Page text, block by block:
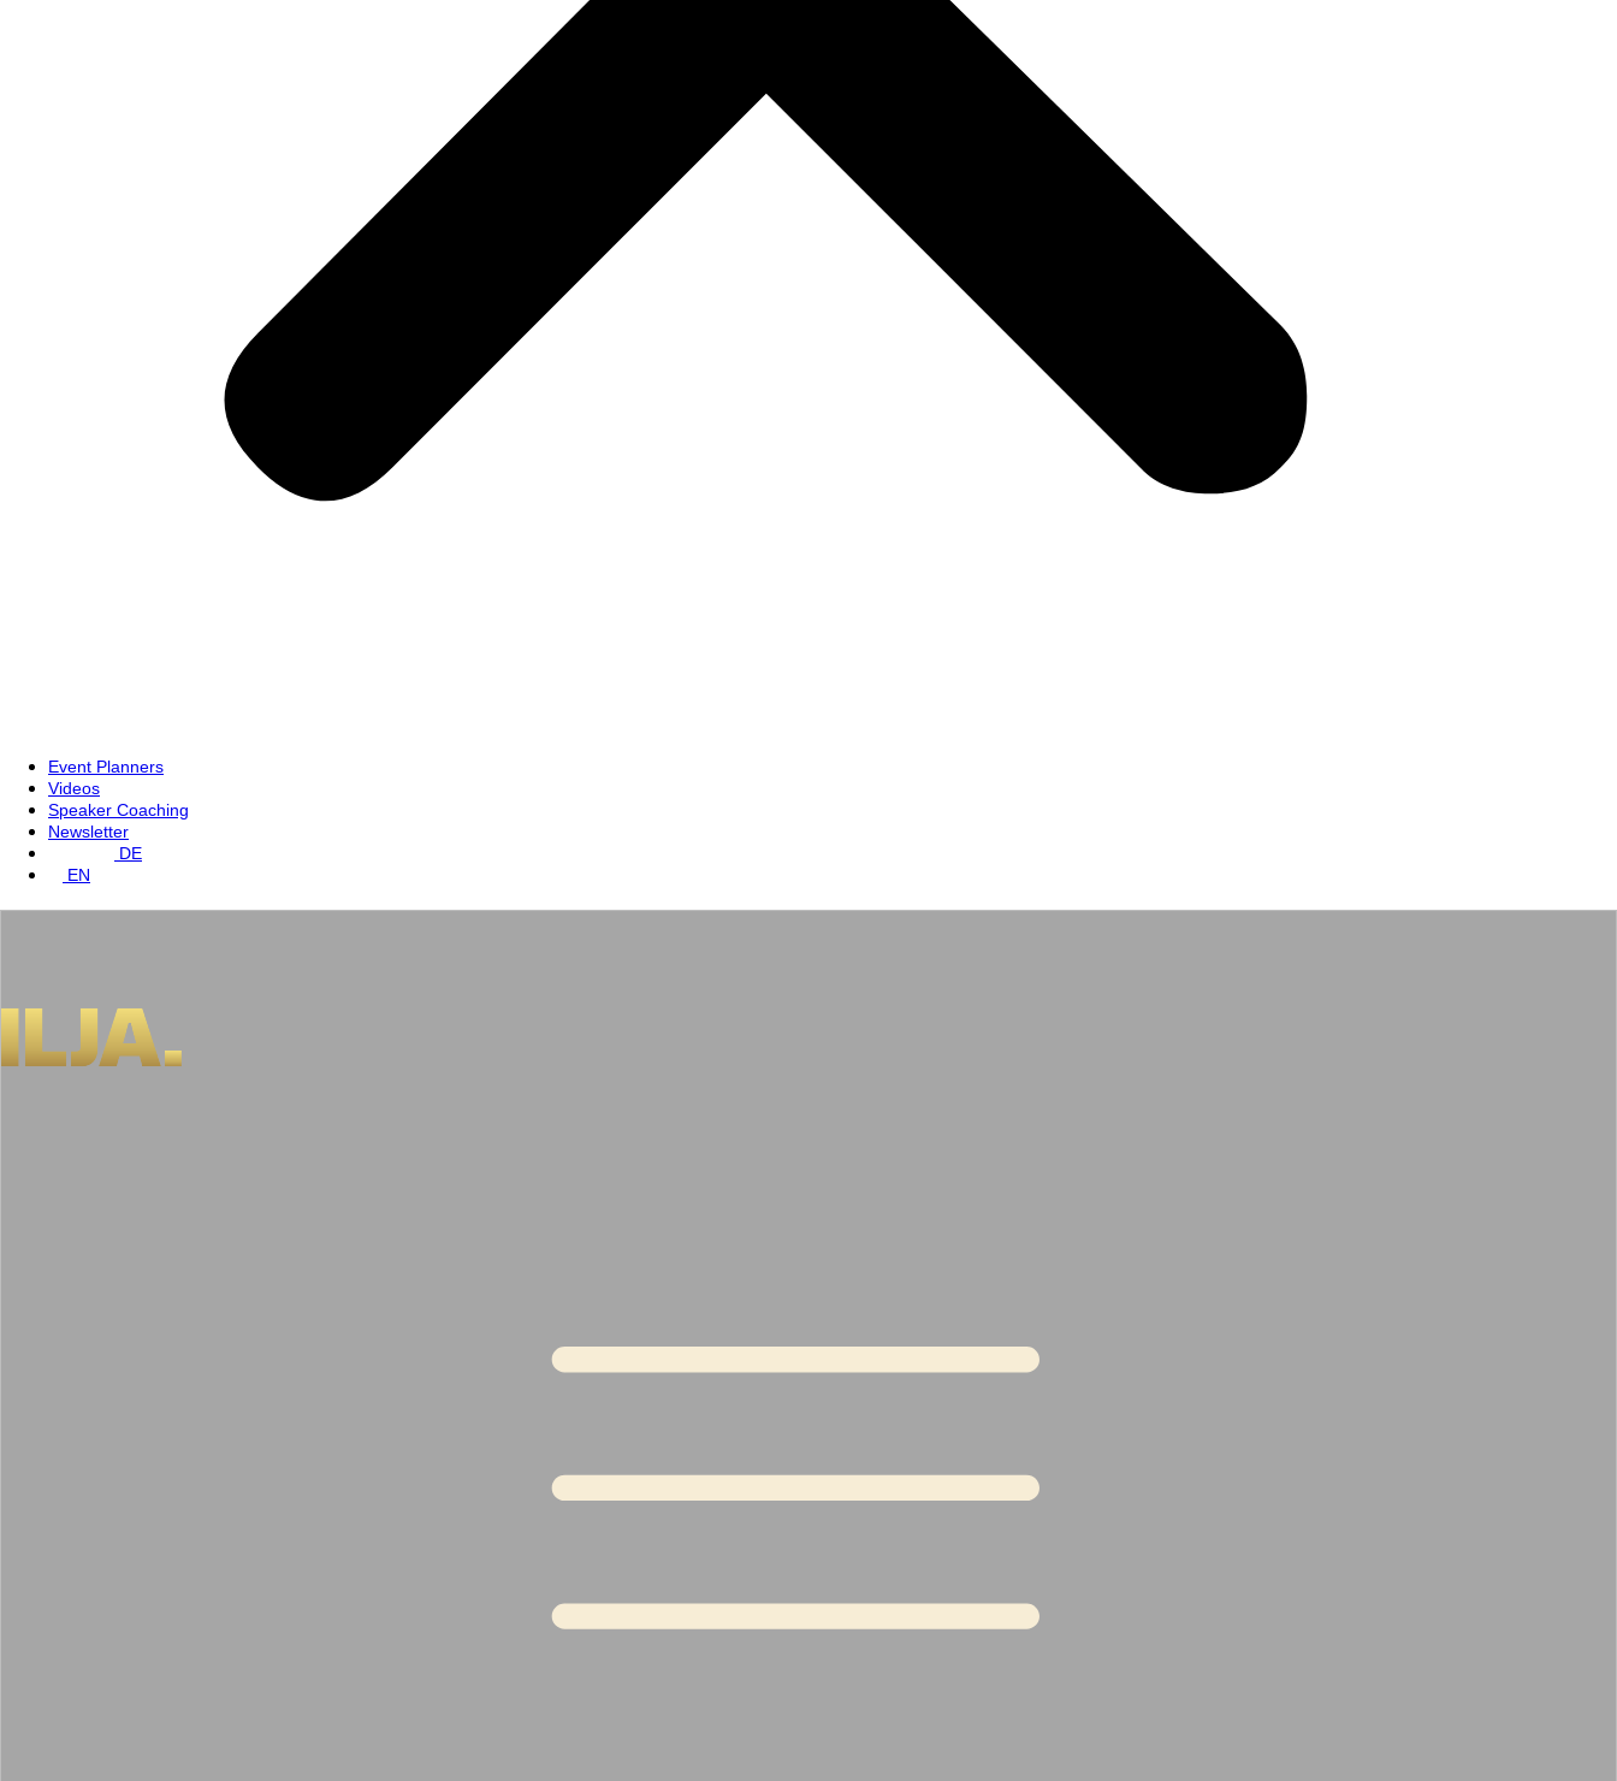
Event Planners
Videos
Speaker Coaching
Newsletter
DE
EN